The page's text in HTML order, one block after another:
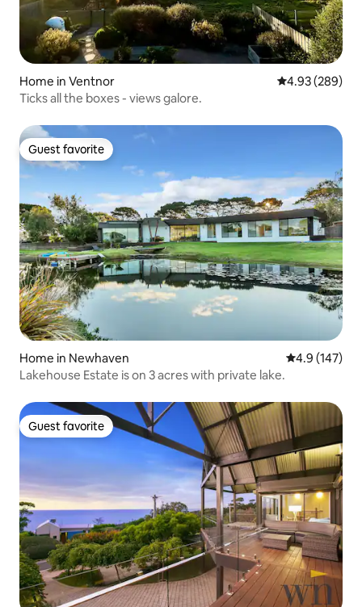
Home in Ventnor 4.93 out of 5
4.93 (289)
Ticks all the boxes - views galore.
Guest favorite
Guest favorite
Home in Newhaven 4.9 out of 5
4.9 (147)
Lakehouse Estate is on 3 acres with private lake.
Guest favorite
Guest favorite